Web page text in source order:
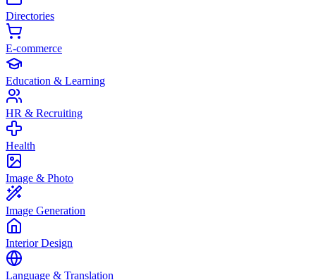
Directories
E-commerce
Education & Learning
HR & Recruiting
Health
Image & Photo
Image Generation
Interior Design
Language & Translation